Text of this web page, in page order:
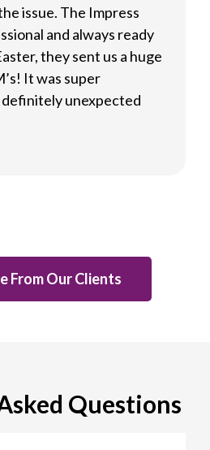
issue. The Impress
and always ready
they sent us a huge
It was super
unexpected
From Our Clients
Questions